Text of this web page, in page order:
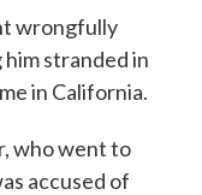
c
e
b
o
k
t
e
wrongfully
him stranded in
in California.
who went to
accused of